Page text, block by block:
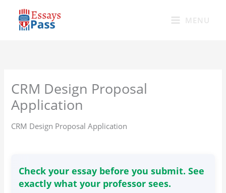
content
MENU
CRM Design Proposal
Application
CRM Design Proposal Application
Check your essay before you submit. See
exactly what your professor sees.